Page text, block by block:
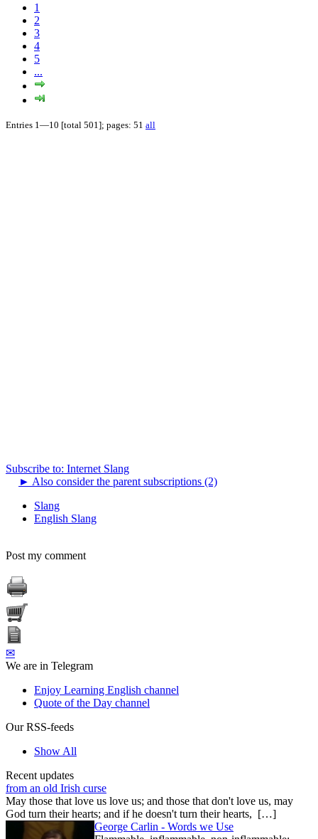
1
2
3
4
5
...
Entries 1—10 [total 501]; pages: 51 all
Subscribe to: Internet Slang
► Also consider the parent subscriptions (2)
Slang
English Slang
Post my comment
✉
We are in Telegram
Enjoy Learning English channel
Quote of the Day channel
Our RSS-feeds
Show All
Recent updates
from an old Irish curse
May those that love us love us; and those that don't love us, may
God turn their hearts; and if he doesn't turn their hearts, […]
George Carlin - Words we Use